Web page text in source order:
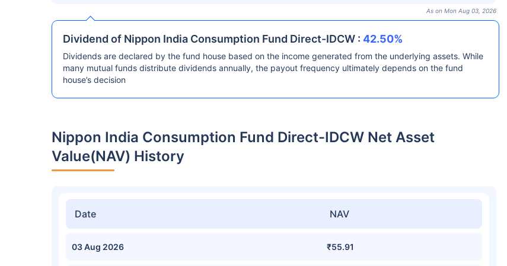
As on Mon Aug 03, 2026
Dividend of Nippon India Consumption Fund Direct-IDCW : 42.50%
Dividends are declared by the fund house based on the income generated from the underlying assets. While
many mutual funds distribute dividends annually, the payout frequency ultimately depends on the fund
house’s decision
Nippon India Consumption Fund Direct-IDCW Net Asset
Value(NAV) History
Date NAV
03 Aug 2026 ₹55.91